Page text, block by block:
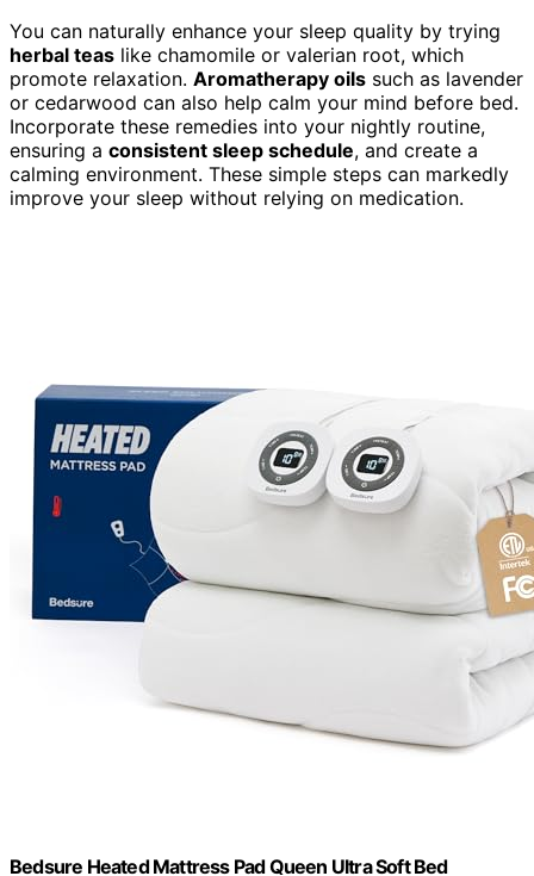
You can naturally enhance your sleep quality by trying
herbal teas like chamomile or valerian root, which
promote relaxation. Aromatherapy oils such as lavender
or cedarwood can also help calm your mind before bed.
Incorporate these remedies into your nightly routine,
ensuring a consistent sleep schedule, and create a
calming environment. These simple steps can markedly
improve your sleep without relying on medication.
Bedsure Heated Mattress Pad Queen Ultra Soft Bed